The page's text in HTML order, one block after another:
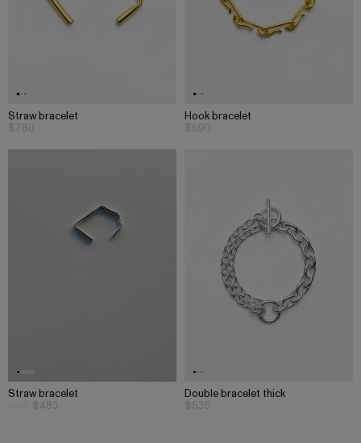
Straw bracelet
$780
Hook bracelet
$690
Straw bracelet
$483
Double bracelet thick
$530